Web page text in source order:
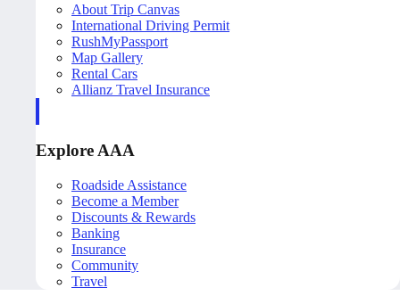
About Trip Canvas
International Driving Permit
RushMyPassport
Map Gallery
Rental Cars
Allianz Travel Insurance
Explore AAA
Roadside Assistance
Become a Member
Discounts & Rewards
Banking
Insurance
Community
Travel